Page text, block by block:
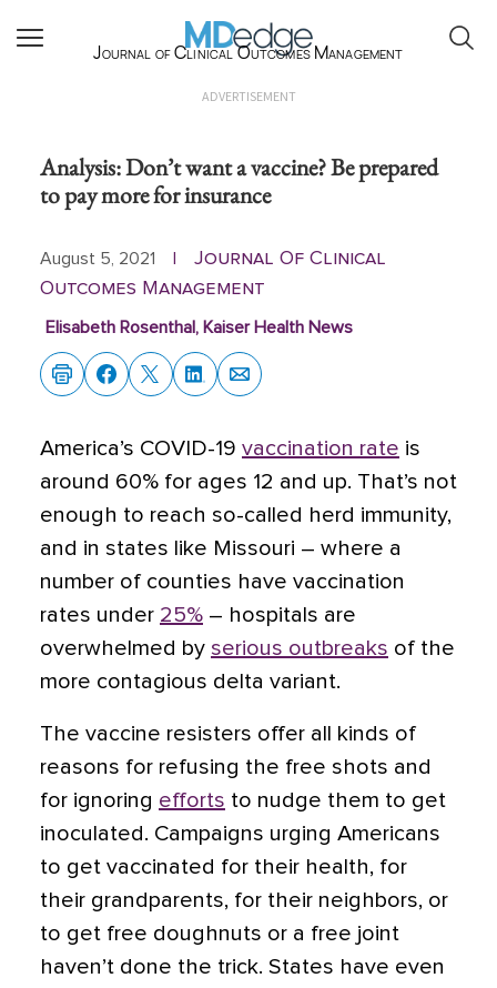
Journal of Clinical Outcomes Management
ADVERTISEMENT
Analysis: Don’t want a vaccine? Be prepared
to pay more for insurance
August 5, 2021
Journal Of Clinical
Outcomes Management
Elisabeth Rosenthal, Kaiser Health News
America’s COVID-19 vaccination rate is
around 60% for ages 12 and up. That’s not
enough to reach so-called herd immunity,
and in states like Missouri – where a
number of counties have vaccination
rates under 25% – hospitals are
overwhelmed by serious outbreaks of the
more contagious delta variant.
The vaccine resisters offer all kinds of
reasons for refusing the free shots and
for ignoring efforts to nudge them to get
inoculated. Campaigns urging Americans
to get vaccinated for their health, for
their grandparents, for their neighbors, or
to get free doughnuts or a free joint
haven’t done the trick. States have even